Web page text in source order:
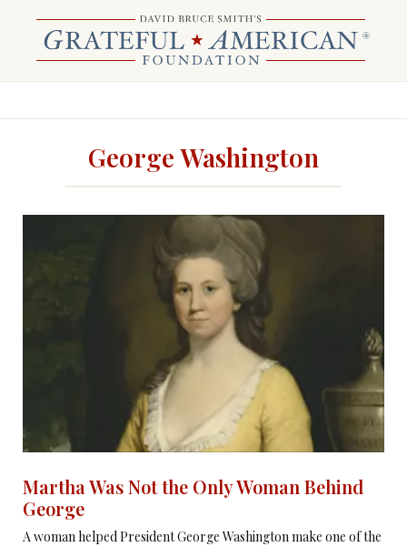
George Washington
Martha Was Not the Only Woman Behind
George
A woman helped President George Washington make one of the